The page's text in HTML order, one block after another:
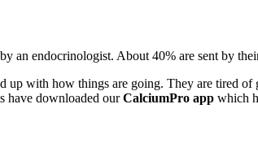
an endocrinologist. About 40% are sent by
up with how things are going. They are tired
have downloaded ourCalciumPro app which